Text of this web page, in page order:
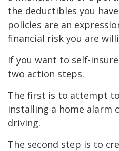
the deductibles you
policies are an
financial risk you are
If you want to self-
two action steps.
The first is to attempt
installing a home alarm
driving.
The second step is to